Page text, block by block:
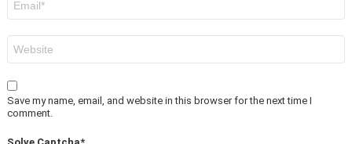
Save my name, email, and website in this browser for the next time I
comment.